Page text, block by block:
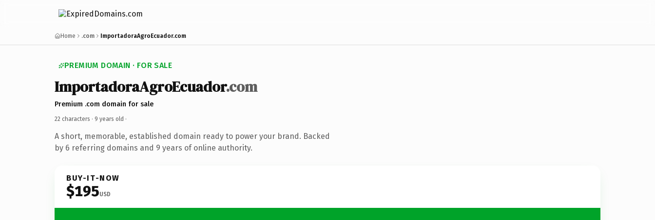
Home .com ImportadoraAgroEcuador.com
PREMIUM DOMAIN · FOR SALE
ImportadoraAgroEcuador.com
Premium .com domain for sale
22 characters · 9 years old ·
A short, memorable, established domain ready to power your brand. Backed
by 6 referring domains and 9 years of online authority.
BUY-IT-NOW
$195USD